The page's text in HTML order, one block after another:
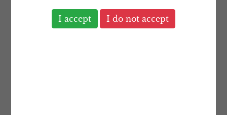
The location of our head office has
numerous advantages. London is a world-